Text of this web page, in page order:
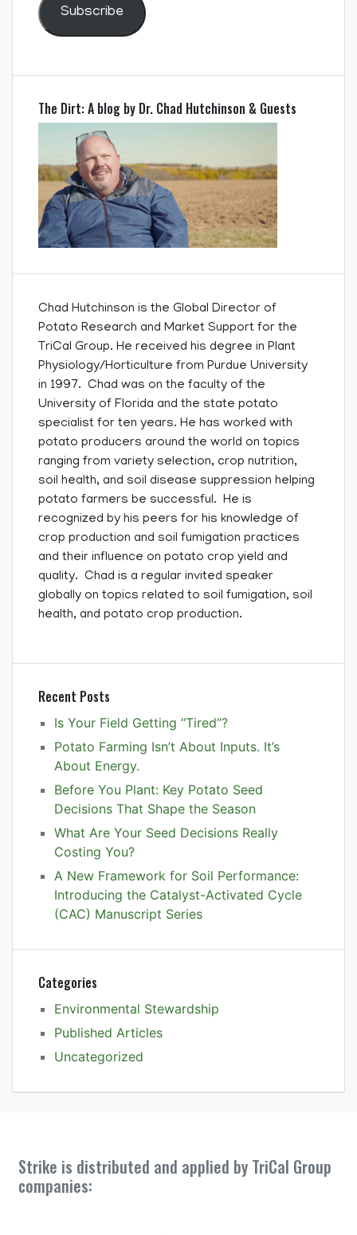
Subscribe
The Dirt: A blog by Dr. Chad Hutchinson & Guests
Chad Hutchinson is the Global Director of
Potato Research and Market Support for the
TriCal Group. He received his degree in Plant
Physiology/Horticulture from Purdue University
in 1997. Chad was on the faculty of the
University of Florida and the state potato
specialist for ten years. He has worked with
potato producers around the world on topics
ranging from variety selection, crop nutrition,
soil health, and soil disease suppression helping
potato farmers be successful. He is
recognized by his peers for his knowledge of
crop production and soil fumigation practices
and their influence on potato crop yield and
quality. Chad is a regular invited speaker
globally on topics related to soil fumigation, soil
health, and potato crop production.
Recent Posts
Is Your Field Getting “Tired”?
Potato Farming Isn’t About Inputs. It’s
About Energy.
Before You Plant: Key Potato Seed
Decisions That Shape the Season
What Are Your Seed Decisions Really
Costing You?
A New Framework for Soil Performance:
Introducing the Catalyst-Activated Cycle
(CAC) Manuscript Series
Categories
Environmental Stewardship
Published Articles
Uncategorized
Strike is distributed and applied by TriCal Group
companies: